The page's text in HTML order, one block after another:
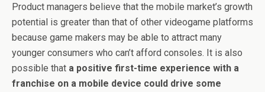
Product managers believe that the mobile market’s growth
potential is greater than that of other videogame platforms
because game makers may be able to attract many
younger consumers who can’t afford consoles. It is also
possible that a positive first-time experience with a
franchise on a mobile device could drive some